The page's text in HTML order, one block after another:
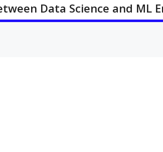
Data Science and ML